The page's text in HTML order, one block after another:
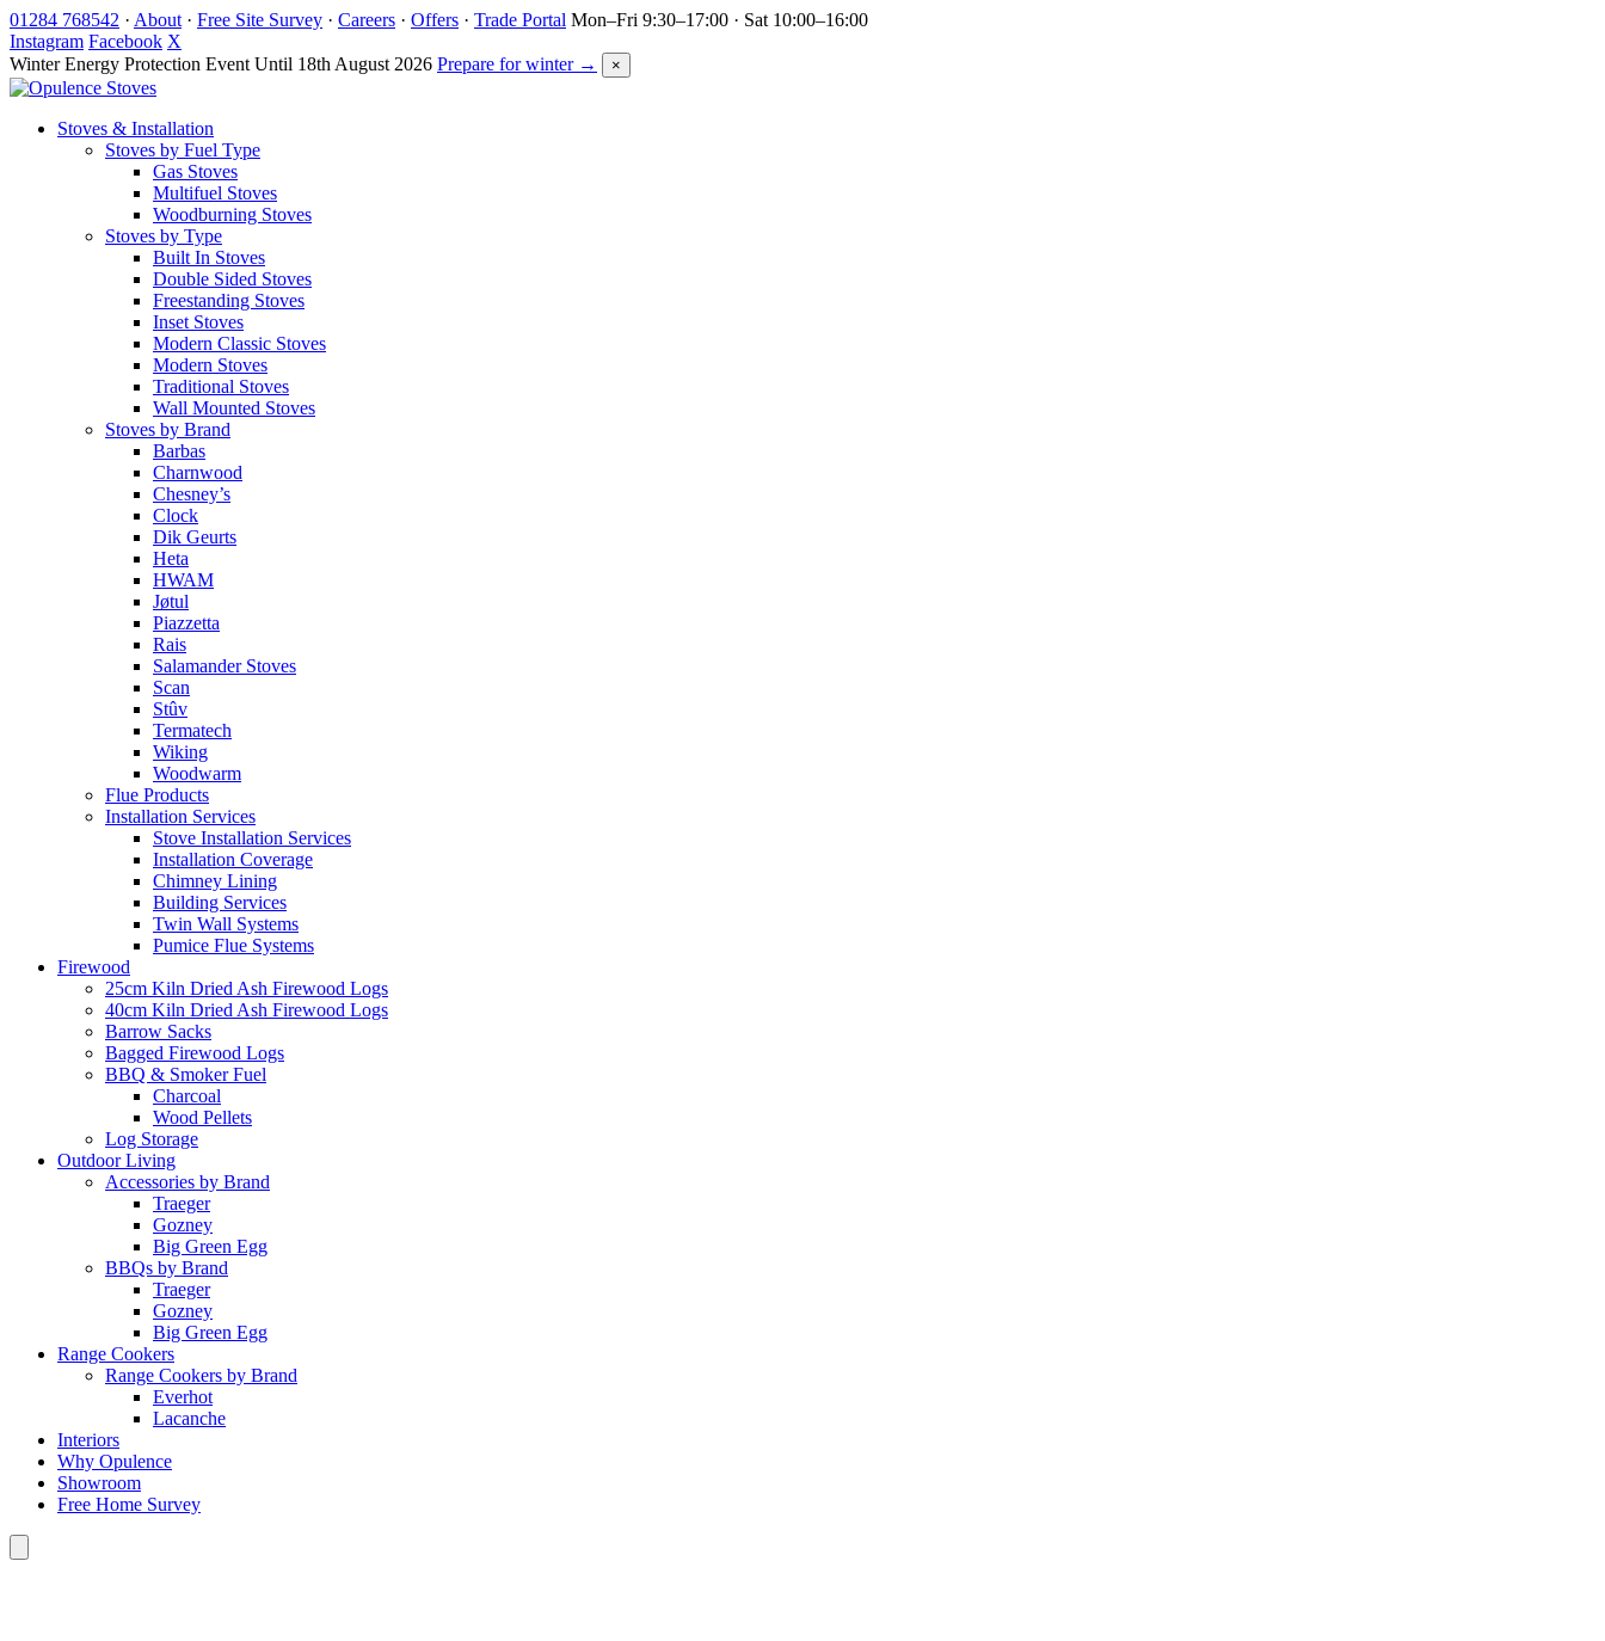
Skip
to
content
01284 768542 · About · Free Site Survey · Careers · Offers · Trade Portal Mon–Fri 9:30–17:00 · Sat 10:00–16:00
Instagram Facebook X
Winter Energy Protection Event Until 18th August 2026 Prepare for winter → ×
Stoves & Installation
Stoves by Fuel Type
Gas Stoves
Multifuel Stoves
Woodburning Stoves
Stoves by Type
Built In Stoves
Double Sided Stoves
Freestanding Stoves
Inset Stoves
Modern Classic Stoves
Modern Stoves
Traditional Stoves
Wall Mounted Stoves
Stoves by Brand
Barbas
Charnwood
Chesney’s
Clock
Dik Geurts
Heta
HWAM
Jøtul
Piazzetta
Rais
Salamander Stoves
Scan
Stûv
Termatech
Wiking
Woodwarm
Flue Products
Installation Services
Stove Installation Services
Installation Coverage
Chimney Lining
Building Services
Twin Wall Systems
Pumice Flue Systems
Firewood
25cm Kiln Dried Ash Firewood Logs
40cm Kiln Dried Ash Firewood Logs
Barrow Sacks
Bagged Firewood Logs
BBQ & Smoker Fuel
Charcoal
Wood Pellets
Log Storage
Outdoor Living
Accessories by Brand
Traeger
Gozney
Big Green Egg
BBQs by Brand
Traeger
Gozney
Big Green Egg
Range Cookers
Range Cookers by Brand
Everhot
Lacanche
Interiors
Why Opulence
Showroom
Free Home Survey